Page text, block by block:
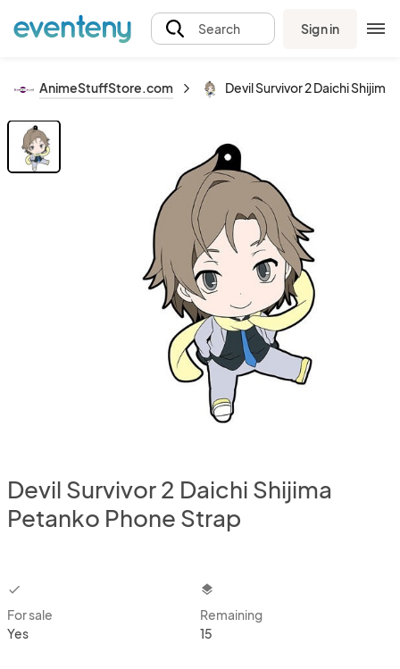
Search Sign in
AnimeStuffStore.com Devil Survivor 2 Daichi
Devil Survivor 2 Daichi Shijima
Petanko Phone Strap
checkbox
For sale
Yes
layers
Remaining
15